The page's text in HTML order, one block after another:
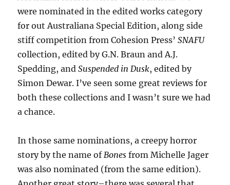
were nominated in the edited works category
for out Australiana Special Edition, along side
stiff competition from Cohesion Press’SNAFU
collection, edited by G.N. Braun and A.J.
Spedding, andSuspended in Dusk, edited by
Simon Dewar. I’ve seen some great reviews for
both these collections and I wasn’t sure we had
a chance.
In those same nominations, a creepy horror
story by the name ofBones from Michelle Jager
was also nominated (from the same edition).